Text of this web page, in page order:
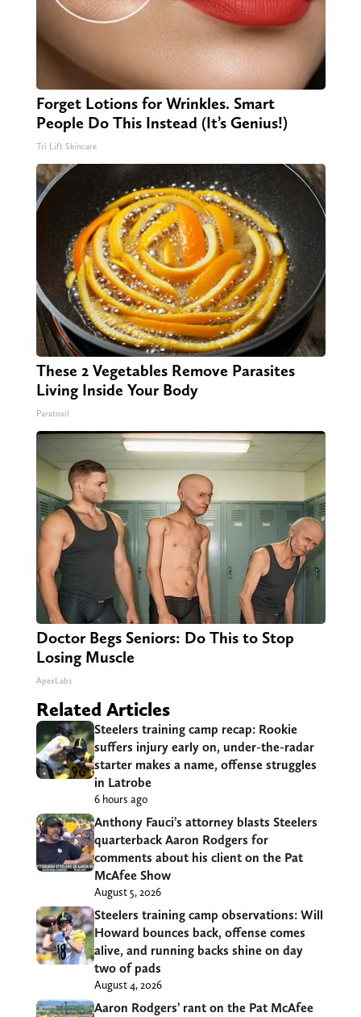
Forget Lotions for Wrinkles. Smart
People Do This Instead (It’s Genius!)
Tri Lift Skincare
These 2 Vegetables Remove Parasites
Living Inside Your Body
Paratoxil
Doctor Begs Seniors: Do This to Stop
Losing Muscle
ApexLabs
Related Articles
Steelers training camp recap: Rookie
suffers injury early on, under-the-radar
starter makes a name, offense struggles
in Latrobe
6 hours ago
Anthony Fauci’s attorney blasts Steelers
quarterback Aaron Rodgers for
comments about his client on the Pat
McAfee Show
August 5, 2026
Steelers training camp observations: Will
Howard bounces back, offense comes
alive, and running backs shine on day
two of pads
August 4, 2026
Aaron Rodgers’ rant on the Pat McAfee